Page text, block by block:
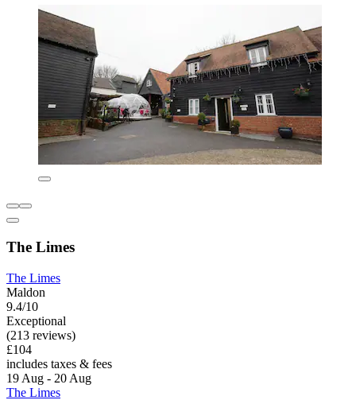
The Limes
The Limes
Maldon
9.4/10
Exceptional
(213 reviews)
£104
includes taxes & fees
19 Aug - 20 Aug
The Limes